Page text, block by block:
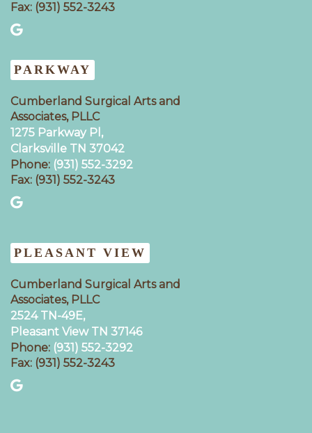
Fax: (931) 552-3243
PARKWAY
Cumberland Surgical Arts and
Associates, PLLC
1275 Parkway Pl,
Clarksville TN 37042
Phone: (931) 552-3292
Fax: (931) 552-3243
PLEASANT VIEW
Cumberland Surgical Arts and
Associates, PLLC
2524 TN-49E,
Pleasant View TN 37146
Phone: (931) 552-3292
Fax: (931) 552-3243